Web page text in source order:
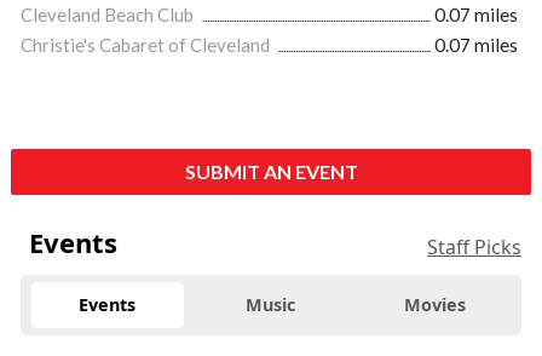
Cleveland Beach Club
0.07 miles
Christie's Cabaret of Cleveland
0.07 miles
SUBMIT AN EVENT
Events Staff Picks
Events Music Movies